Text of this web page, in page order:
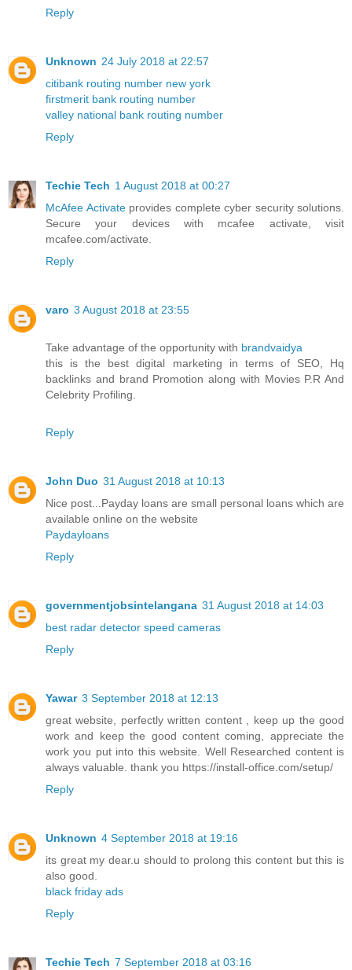
Reply
Unknown 24 July 2018 at 22:57
citibank routing number new york
firstmerit bank routing number
valley national bank routing number
Reply
Techie Tech 1 August 2018 at 00:27
McAfee Activateprovides complete cyber security solutions.
Secure your devices with mcafee activate, visit
mcafee.com/activate.
Reply
varo 3 August 2018 at 23:55
Take advantage of the opportunity with brandvaidya
this is the best digital marketing in terms of SEO, Hq
backlinks and brand Promotion along with Movies P.R And
Celebrity Profiling.
Reply
John Duo 31 August 2018 at 10:13
Nice post...Payday loans are small personal loans which are
available online on the website
Paydayloans
Reply
governmentjobsintelangana 31 August 2018 at 14:03
best radar detector speed cameras
Reply
Yawar 3 September 2018 at 12:13
great website, perfectly written content , keep up the good
work and keep the good content coming, appreciate the
work you put into this website. Well Researched content is
always valuable. thank you https://install-office.com/setup/
Reply
Unknown 4 September 2018 at 19:16
its great my dear.u should to prolong this content but this is
also good.
black friday ads
Reply
Techie Tech 7 September 2018 at 03:16